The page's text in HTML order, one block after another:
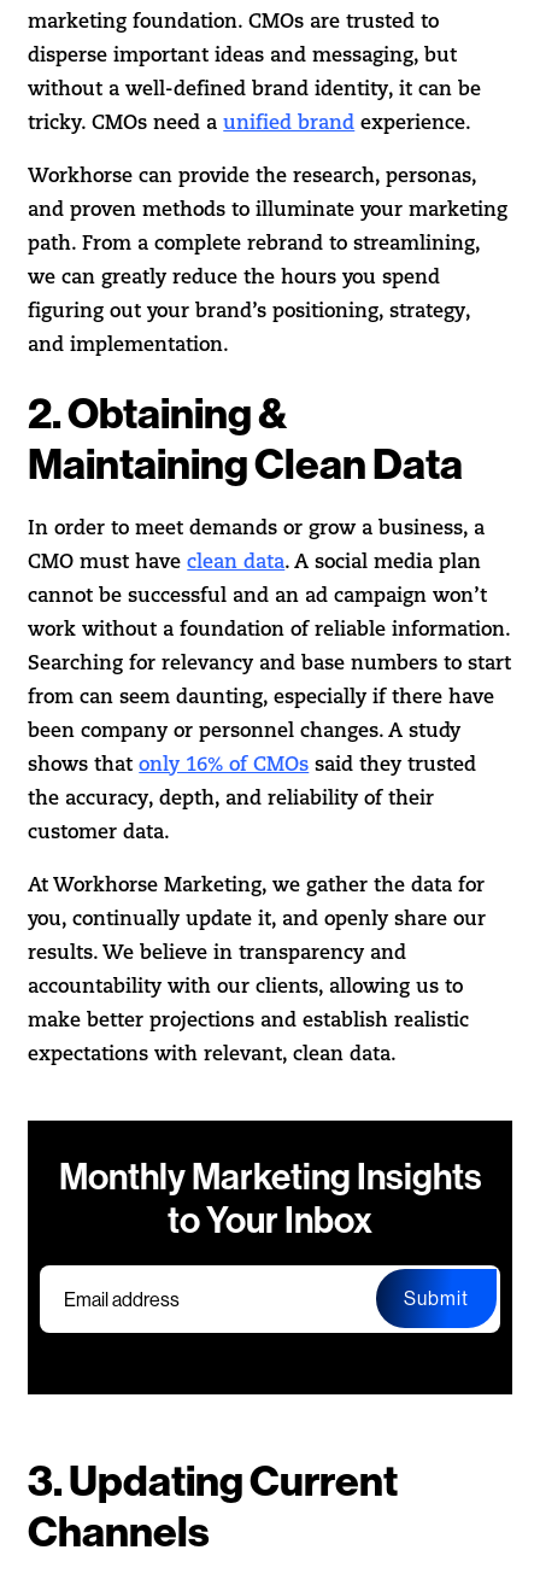
marketing foundation. CMOs are trusted to
disperse important ideas and messaging, but
without a well-defined brand identity, it can be
tricky. CMOs need aunified brand experience.
Workhorse can provide the research, personas,
and proven methods to illuminate your marketing
path. From a complete rebrand to streamlining,
we can greatly reduce the hours you spend
figuring out your brand’s positioning, strategy,
and implementation.
2. Obtaining &
Maintaining Clean Data
In order to meet demands or grow a business, a
CMO must haveclean data. A social media plan
cannot be successful and an ad campaign won’t
work without a foundation of reliable information.
Searching for relevancy and base numbers to start
from can seem daunting, especially if there have
been company or personnel changes. A study
shows thatonly 16% of CMOs said they trusted
the accuracy, depth, and reliability of their
customer data.
At Workhorse Marketing, we gather the data for
you, continually update it, and openly share our
results. We believe in transparency and
accountability with our clients, allowing us to
make better projections and establish realistic
expectations with relevant, clean data.
Monthly Marketing Insights
to Your Inbox
Submit
3. Updating Current
Channels